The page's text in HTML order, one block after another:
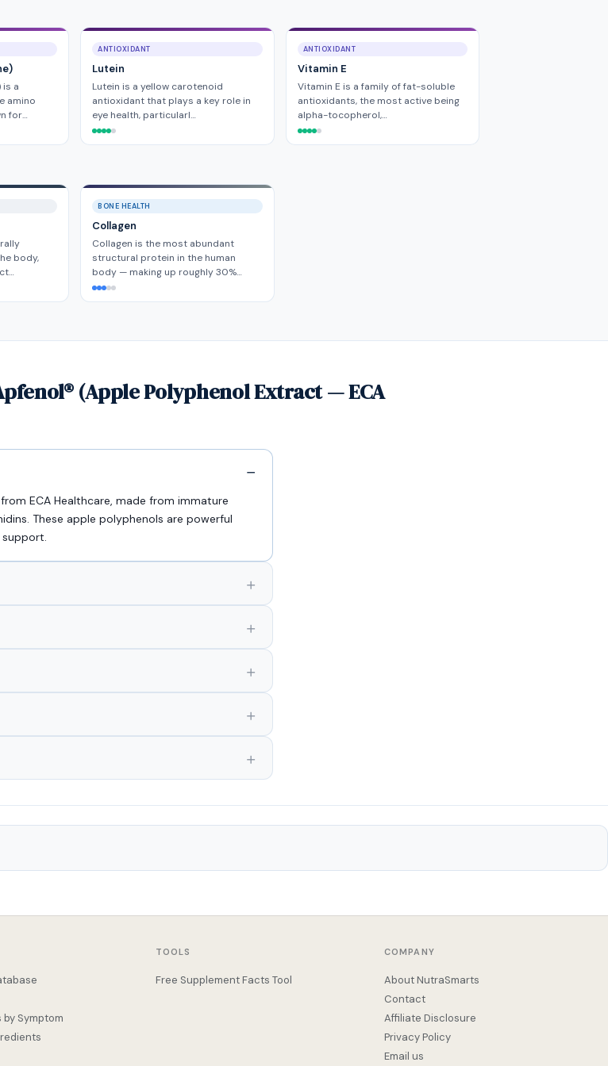
is a
amino
for…
ANTIOXIDANT
Lutein
Lutein is a yellow carotenoid
antioxidant that plays a key role in
eye health, particularl…
ANTIOXIDANT
Vitamin E
Vitamin E is a family of fat-soluble
antioxidants, the most active being
alpha-tocopherol,…
body,
BONE HEALTH
Collagen
Collagen is the most abundant
structural protein in the human
body — making up roughly 30%…
(Apple Polyphenol Extract — ECA
ECA Healthcare, made from immature
These apple polyphenols are powerful
Symptom
TOOLS
Free Supplement Facts Tool
COMPANY
About NutraSmarts
Contact
Affiliate Disclosure
Privacy Policy
Email us